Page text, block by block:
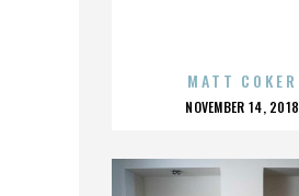
MATT COKER
POSTED
NOVEMBER 14, 2018